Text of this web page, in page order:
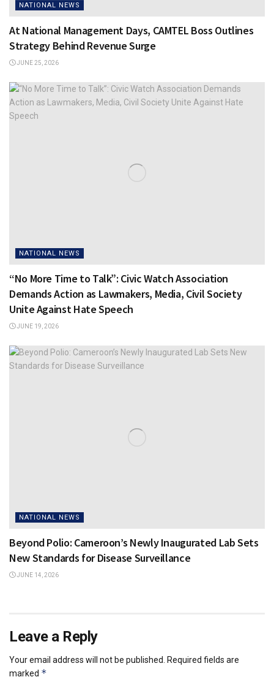
NATIONAL NEWS
At National Management Days, CAMTEL Boss Outlines
Strategy Behind Revenue Surge
JUNE 25, 2026
NATIONAL NEWS
“No More Time to Talk”: Civic Watch Association
Demands Action as Lawmakers, Media, Civil Society
Unite Against Hate Speech
JUNE 19, 2026
NATIONAL NEWS
Beyond Polio: Cameroon’s Newly Inaugurated Lab Sets
New Standards for Disease Surveillance
JUNE 14, 2026
Leave a Reply
Your email address will not be published. Required fields are
marked *